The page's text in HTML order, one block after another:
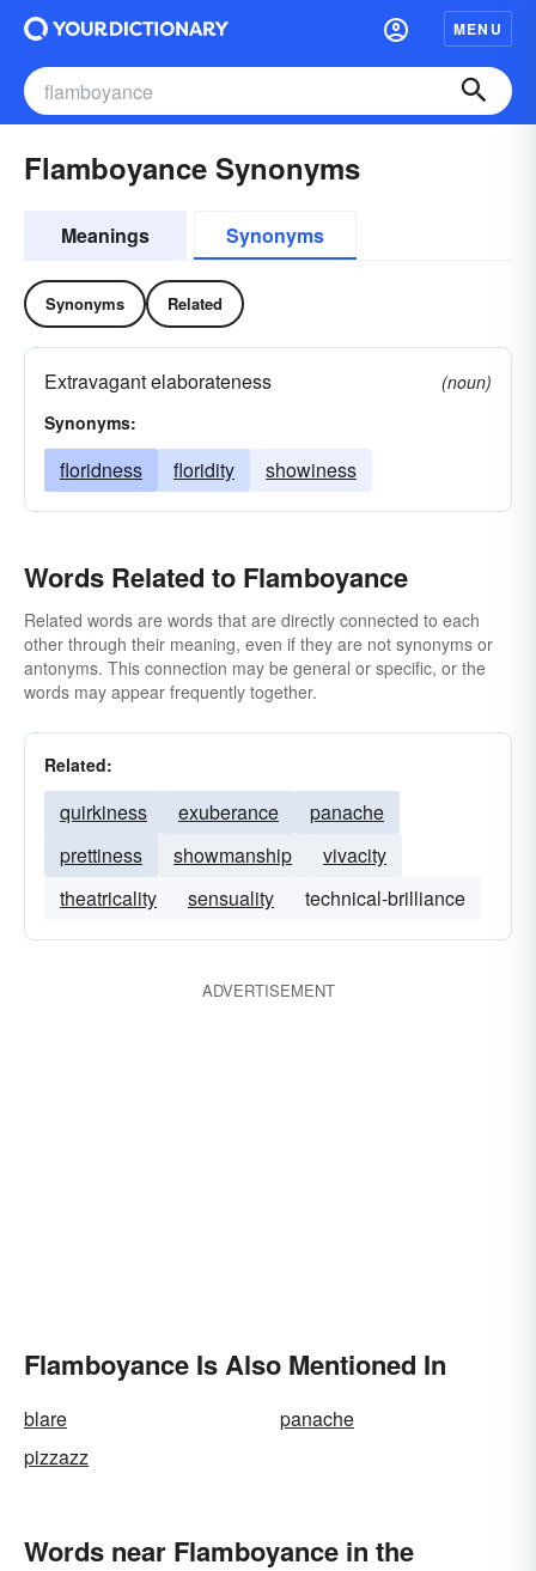
MENU
Flamboyance Synonyms
Meanings Synonyms
Synonyms Related
Extravagant elaborateness
(noun)
Synonyms:
floridness floridity showiness
Words Related to Flamboyance
Related words are words that are directly connected to each
other through their meaning, even if they are not synonyms or
antonyms. This connection may be general or specific, or the
words may appear frequently together.
Related:
quirkiness exuberance
panache
prettiness
showmanship
vivacity
theatricality
sensuality technical-brilliance
ADVERTISEMENT
Flamboyance Is Also Mentioned In
blare
panache
pizzazz
Words near Flamboyance in the